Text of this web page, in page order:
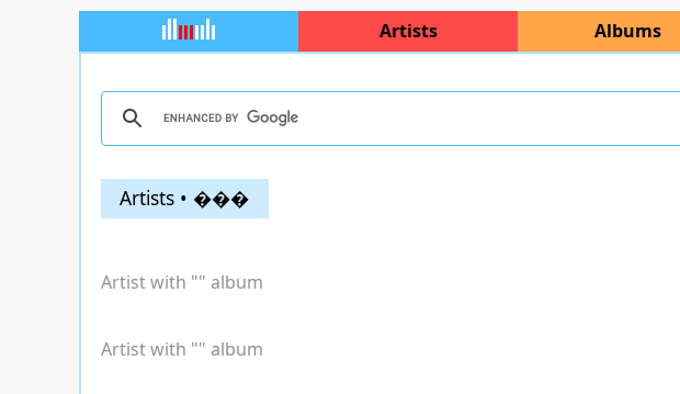
Artists Albums
Artists • ���
Artist with "" album
Artist with "" album